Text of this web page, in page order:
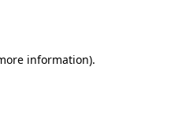
information).